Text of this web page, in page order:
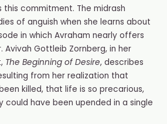
commitment. The midrash
of anguish when she learns about
in which Avraham nearly offers
Avivah Gottleib Zornberg, in her
The Beginning of Desire, describes
from her realization that
killed, that life is so precarious,
have been upended in a single